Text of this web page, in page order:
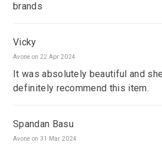
brands
Vicky
Avone on 22 Apr 2024
It was absolutely beautiful and
definitely recommend this item.
Spandan Basu
Avone on 31 Mar 2024